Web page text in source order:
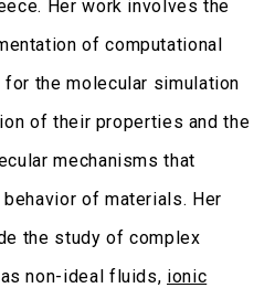
Her work involves the
of computational
the molecular simulation
of their properties and the
mechanisms that
of materials. Her
the study of complex
non-ideal fluids, ionic